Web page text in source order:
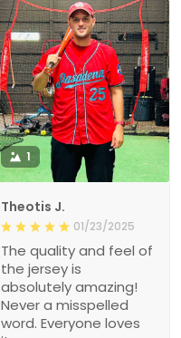
1
Theotis J.
01/23/2025
The quality and feel of
the jersey is
absolutely amazing!
Never a misspelled
word. Everyone loves